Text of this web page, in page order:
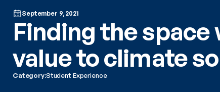
September 9, 2021
Finding the space
value to climate
Category:Student Experience